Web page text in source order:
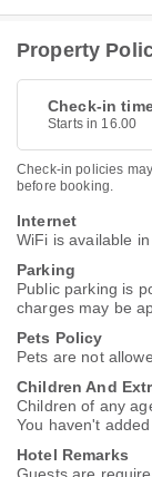
Property
Check-in
Starts in 16.00
Check-in policies
before booking.
Internet
WiFi is available
Parking
Public parking is
charges may be
Pets Policy
Pets are not
Children And
Children of any
You haven't
Hotel Remarks